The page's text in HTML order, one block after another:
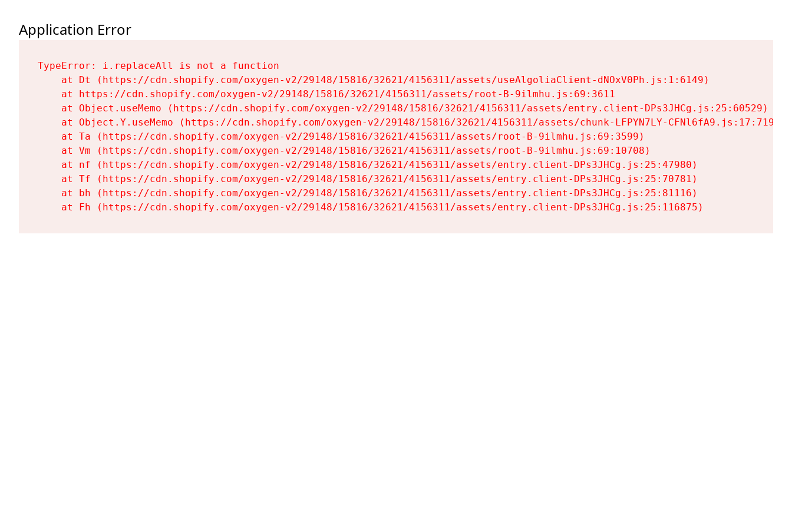
Application Error
TypeError: i.replaceAll is not a function
    at Dt (https://cdn.shopify.com/oxygen-v2/29148/15816/32621/4156311/assets/useAlgoliaClient-dNOxV0Ph.js:1:6149)
    at https://cdn.shopify.com/oxygen-v2/29148/15816/32621/4156311/assets/root-B-9ilmhu.js:69:3611
    at Object.useMemo (https://cdn.shopify.com/oxygen-v2/29148/15816/32621/4156311/assets/entry.client-DPs3JHCg.js:25:60529)
    at Object.Y.useMemo (https://cdn.shopify.com/oxygen-v2/29148/15816/32621/4156311/assets/chunk-LFPYN7LY-CFNl6fA9.js:17:7197)
    at Ta (https://cdn.shopify.com/oxygen-v2/29148/15816/32621/4156311/assets/root-B-9ilmhu.js:69:3599)
    at Vm (https://cdn.shopify.com/oxygen-v2/29148/15816/32621/4156311/assets/root-B-9ilmhu.js:69:10708)
    at nf (https://cdn.shopify.com/oxygen-v2/29148/15816/32621/4156311/assets/entry.client-DPs3JHCg.js:25:47980)
    at Tf (https://cdn.shopify.com/oxygen-v2/29148/15816/32621/4156311/assets/entry.client-DPs3JHCg.js:25:70781)
    at bh (https://cdn.shopify.com/oxygen-v2/29148/15816/32621/4156311/assets/entry.client-DPs3JHCg.js:25:81116)
    at Fh (https://cdn.shopify.com/oxygen-v2/29148/15816/32621/4156311/assets/entry.client-DPs3JHCg.js:25:116875)